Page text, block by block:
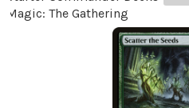
Magic: The Gathering